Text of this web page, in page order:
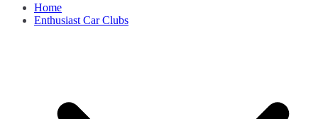
Home
Enthusiast Car Clubs